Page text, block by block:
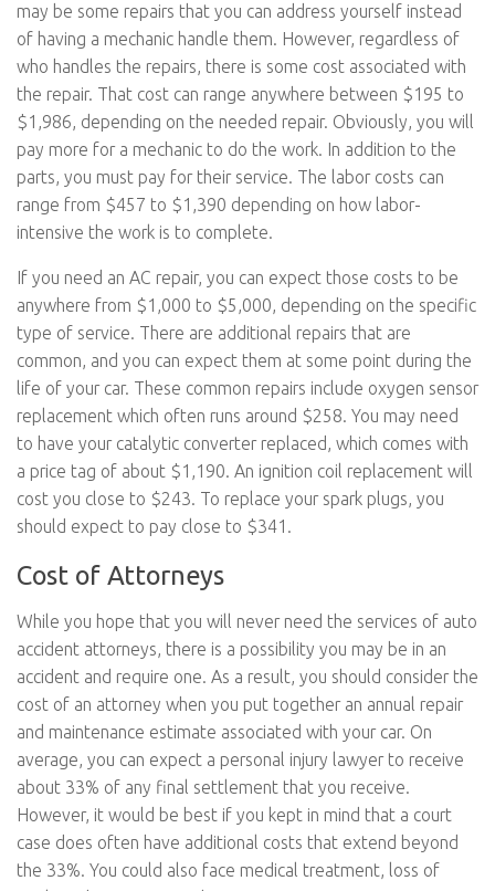
may be some repairs that you can address yourself instead
of having a mechanic handle them. However, regardless of
who handles the repairs, there is some cost associated with
the repair. That cost can range anywhere between $195 to
$1,986, depending on the needed repair. Obviously, you will
pay more for a mechanic to do the work. In addition to the
parts, you must pay for their service. The labor costs can
range from $457 to $1,390 depending on how labor-
intensive the work is to complete.
If you need an AC repair, you can expect those costs to be
anywhere from $1,000 to $5,000, depending on the specific
type of service. There are additional repairs that are
common, and you can expect them at some point during the
life of your car. These common repairs include oxygen sensor
replacement which often runs around $258. You may need
to have your catalytic converter replaced, which comes with
a price tag of about $1,190. An ignition coil replacement will
cost you close to $243. To replace your spark plugs, you
should expect to pay close to $341.
Cost of Attorneys
While you hope that you will never need the services of auto
accident attorneys, there is a possibility you may be in an
accident and require one. As a result, you should consider the
cost of an attorney when you put together an annual repair
and maintenance estimate associated with your car. On
average, you can expect a personal injury lawyer to receive
about 33% of any final settlement that you receive.
However, it would be best if you kept in mind that a court
case does often have additional costs that extend beyond
the 33%. You could also face medical treatment, loss of